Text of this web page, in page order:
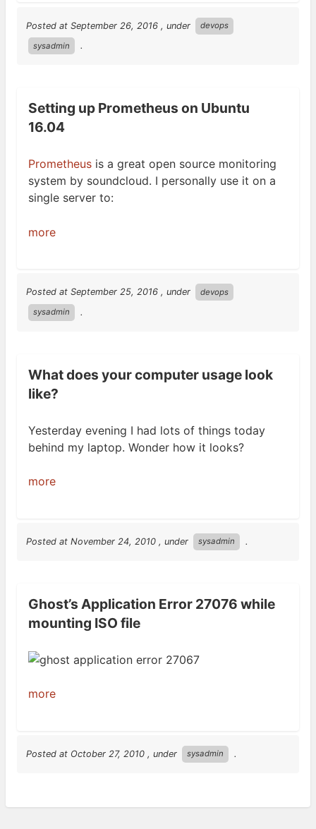
Posted at September 26, 2016, under devops
sysadmin .
Setting up Prometheus on Ubuntu
16.04
Prometheus is a great open source monitoring
system by soundcloud. I personally use it on a
single server to:
more
Posted at September 25, 2016, under devops
sysadmin .
What does your computer usage look
like?
Yesterday evening I had lots of things today
behind my laptop. Wonder how it looks?
more
Posted at November 24, 2010, under sysadmin .
Ghost’s Application Error 27076 while
mounting ISO file
more
Posted at October 27, 2010, under sysadmin .